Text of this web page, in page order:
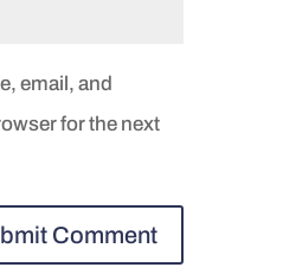
email, and
for the next